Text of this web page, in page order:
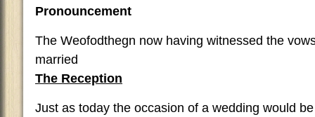
Pronouncement
The Weofodthegn now having witnessed the
married
The Reception
Just as today the occasion of a wedding would